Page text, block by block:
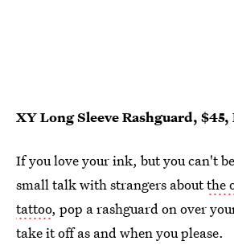
XY Long Sleeve Rashguard, $45,
If you love your ink, but you can't
small talk with strangers aboutthe
tattoo, pop a rashguard on over
take it off as and when you please.